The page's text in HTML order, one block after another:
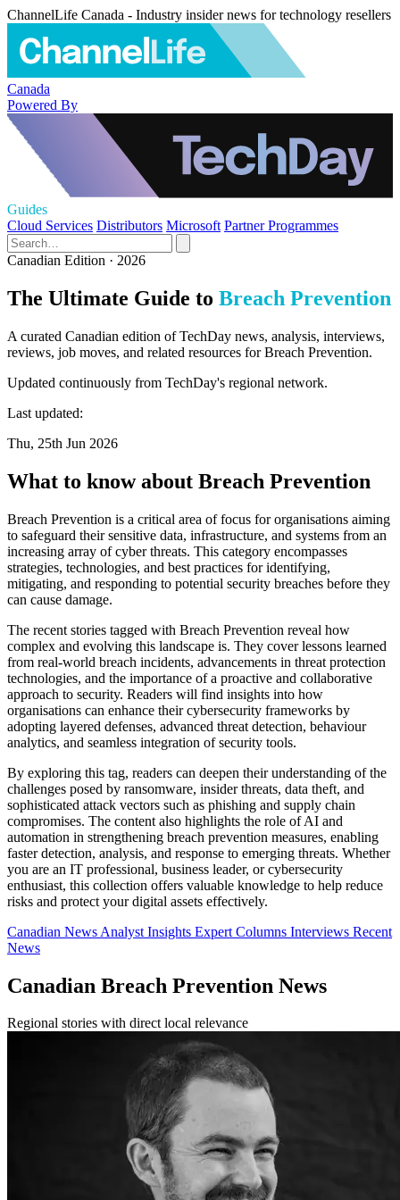
ChannelLife Canada - Industry insider news for technology resellers
Canada
Powered By
Guides
Cloud Services Distributors Microsoft Partner Programmes
Canadian Edition · 2026
The Ultimate Guide to Breach Prevention
A curated Canadian edition of TechDay news, analysis, interviews,
reviews, job moves, and related resources for Breach Prevention.
Updated continuously from TechDay's regional network.
Last updated:
Thu, 25th Jun 2026
What to know about Breach Prevention
Breach Prevention is a critical area of focus for organisations aiming
to safeguard their sensitive data, infrastructure, and systems from an
increasing array of cyber threats. This category encompasses
strategies, technologies, and best practices for identifying,
mitigating, and responding to potential security breaches before they
can cause damage.
The recent stories tagged with Breach Prevention reveal how
complex and evolving this landscape is. They cover lessons learned
from real-world breach incidents, advancements in threat protection
technologies, and the importance of a proactive and collaborative
approach to security. Readers will find insights into how
organisations can enhance their cybersecurity frameworks by
adopting layered defenses, advanced threat detection, behaviour
analytics, and seamless integration of security tools.
By exploring this tag, readers can deepen their understanding of the
challenges posed by ransomware, insider threats, data theft, and
sophisticated attack vectors such as phishing and supply chain
compromises. The content also highlights the role of AI and
automation in strengthening breach prevention measures, enabling
faster detection, analysis, and response to emerging threats. Whether
you are an IT professional, business leader, or cybersecurity
enthusiast, this collection offers valuable knowledge to help reduce
risks and protect your digital assets effectively.
Canadian News Analyst Insights Expert Columns Interviews Recent
News
Canadian Breach Prevention News
Regional stories with direct local relevance